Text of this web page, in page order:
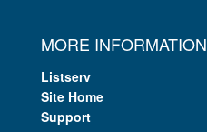
MORE INFORMATION
Listserv
Site Home
Support